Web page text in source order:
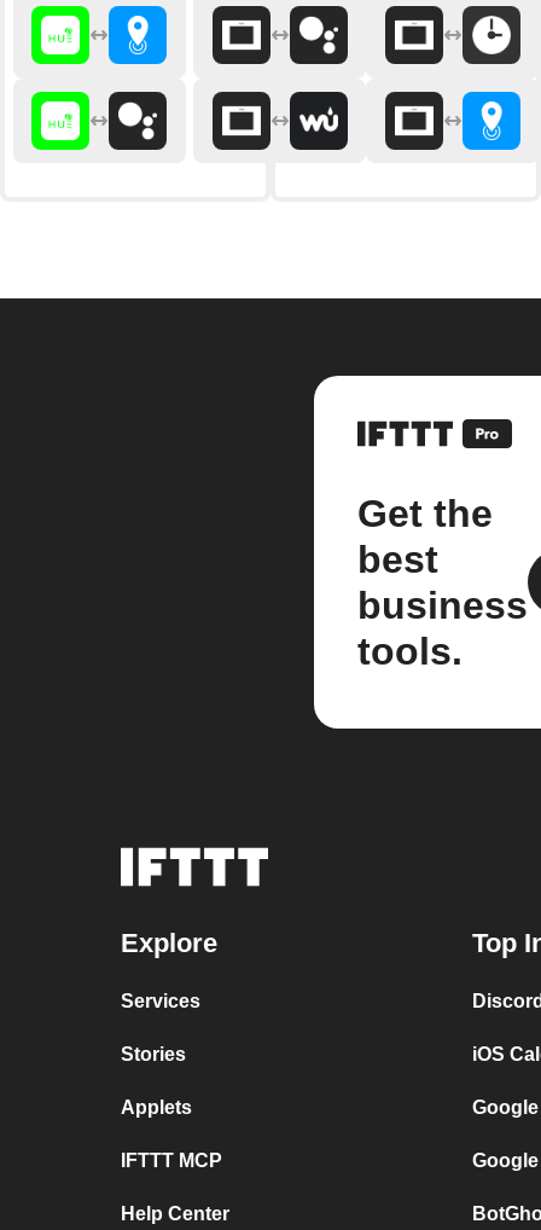
Get the
best
business
tools.
Explore
Services
Stories
Applets
IFTTT MCP
Help Center
Top
iOS